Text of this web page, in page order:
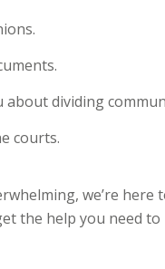
about dividing
courts.
we’re here
the help you need